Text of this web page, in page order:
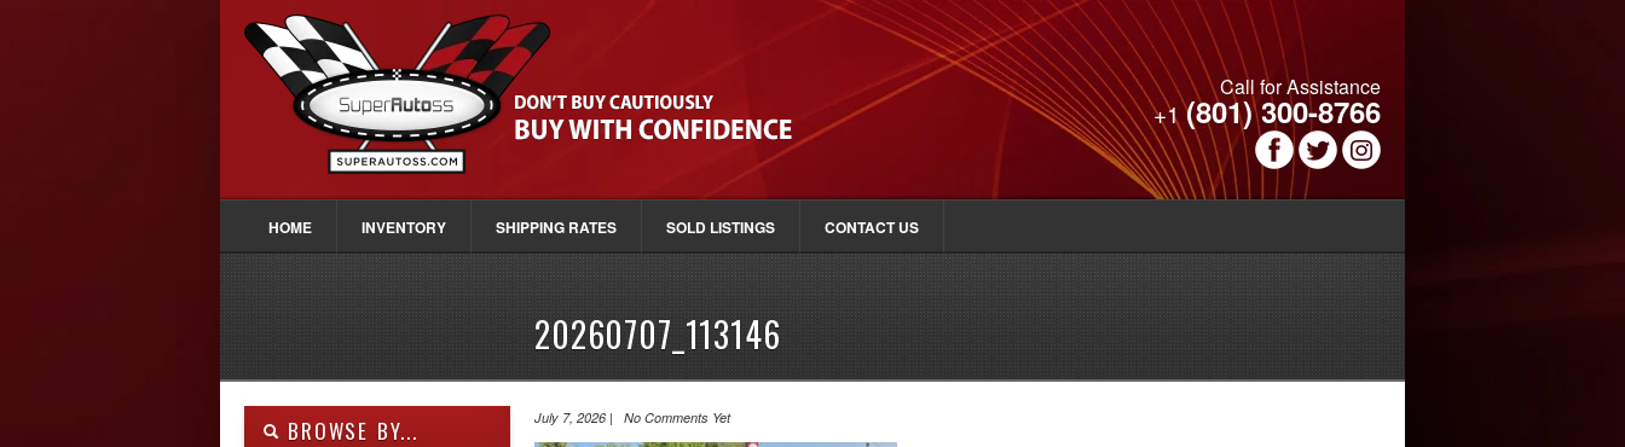
Call for Assistance
+1(801) 300-8766
HOME INVENTORY SHIPPING RATES SOLD LISTINGS CONTACT US
20260707_113146
BROWSE BY... July 7, 2026 | No Comments Yet